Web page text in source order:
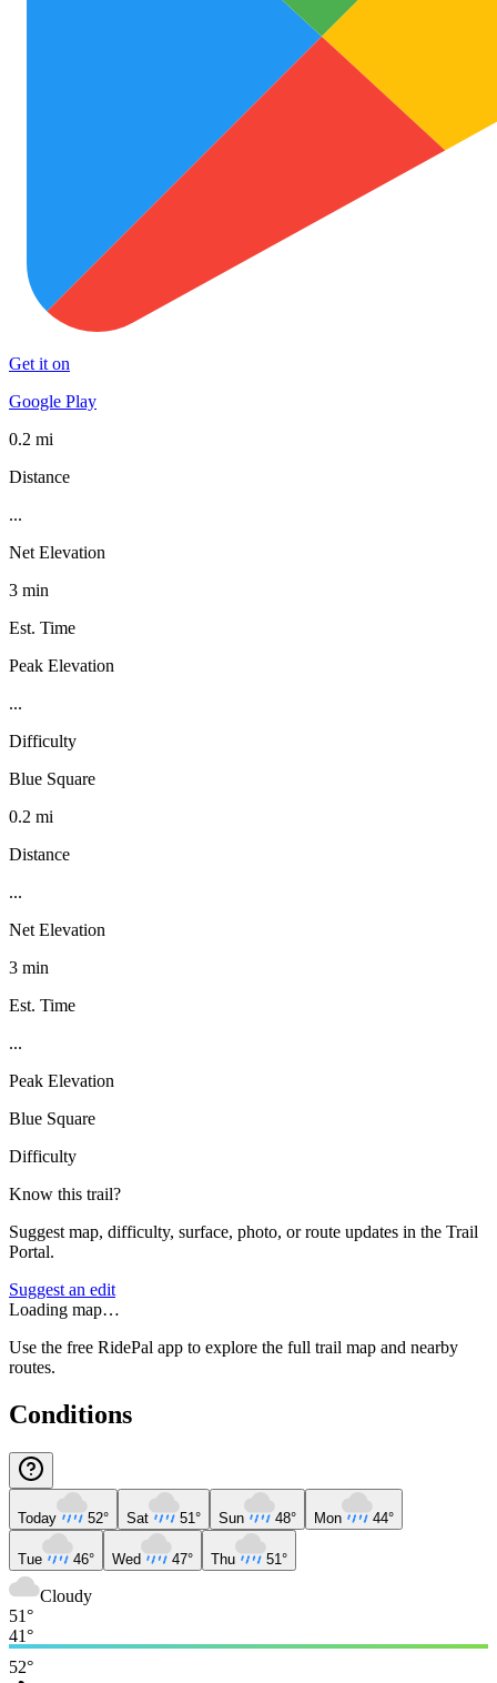
Get it on
Google Play
0.2 mi
Distance
...
Net Elevation
3 min
Est. Time
Peak Elevation
...
Difficulty
Blue Square
0.2 mi
Distance
...
Net Elevation
3 min
Est. Time
...
Peak Elevation
Blue Square
Difficulty
Know this trail?
Suggest map, difficulty, surface, photo, or route updates in the Trail
Portal.
Suggest an edit
Loading map…
Use the free RidePal app to explore the full trail map and nearby
routes.
Conditions
Today 52° Sat 51° Sun 48° Mon 44°
Tue 46° Wed 47° Thu 51°
Cloudy
51°
41°
52°